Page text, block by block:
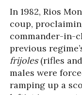
In 1982, Rios
coup,
commander-in-
previous
frijoles(rifles
males were
ramping up a